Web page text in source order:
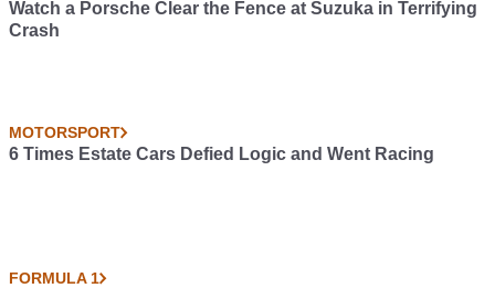
Watch a Porsche Clear the Fence at Suzuka in Terrifying
Crash
MOTORSPORT
6 Times Estate Cars Defied Logic and Went Racing
FORMULA 1